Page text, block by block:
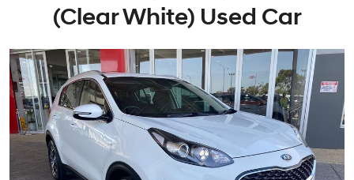
(Clear White) Used Car